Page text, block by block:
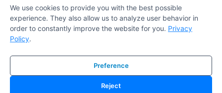
1Legion © 版权所有 2024。由lds.studio
We use cookies to provide you with the best possible
experience. They also allow us to analyze user behavior in
order to constantly improve the website for you. Privacy
Policy.
Preference
Reject